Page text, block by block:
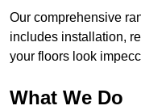
Our comprehensive
includes installation,
your floors look
What We Do